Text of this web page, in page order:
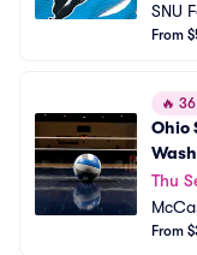
SNU
From
🔥
Ohio
Thu
From